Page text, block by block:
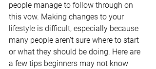
people manage to follow through on
this vow. Making changes to your
lifestyle is difficult, especially because
many people aren’t sure where to start
or what they should be doing. Here are
a few tips beginners may not know